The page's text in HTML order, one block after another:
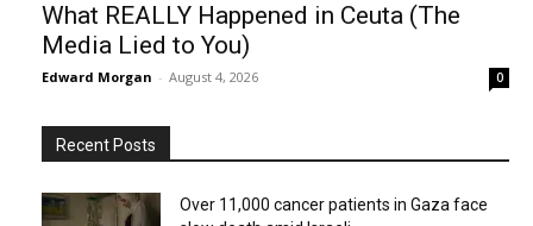
What REALLY Happened in Ceuta (The
Media Lied to You)
Edward Morgan - August 4, 2026 0
Recent Posts
Over 11,000 cancer patients in Gaza face